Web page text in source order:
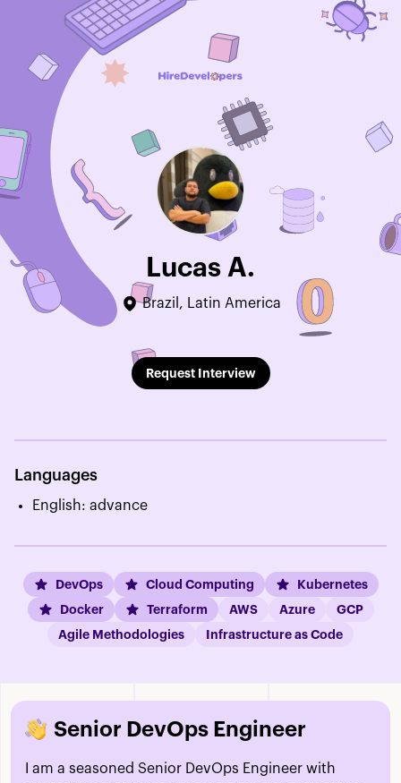
Lucas A.
Brazil, Latin America
Request Interview
Languages
English: advance
DevOps Cloud Computing
Kubernetes
Docker
Terraform AWS Azure
GCP
Agile Methodologies
Infrastructure as Code
Senior DevOps Engineer
I am a seasoned Senior DevOps Engineer with